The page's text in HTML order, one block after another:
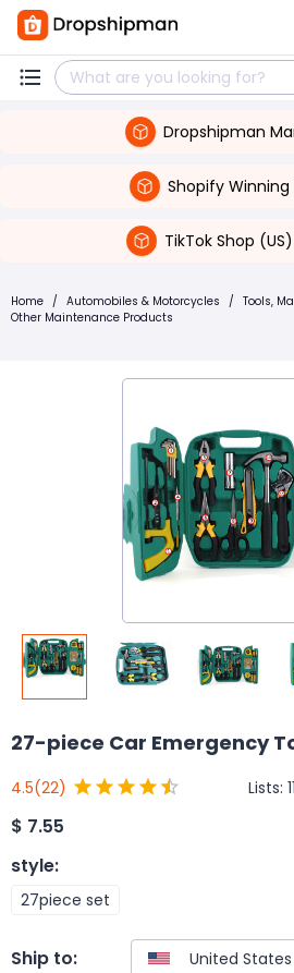
Dropshipman
Shopify
TikTok Shop
Home / Automobiles & Motorcycles / Tools,
Other Maintenance Products
27-piece Car Emergency
4.5(22) Lists:
$ 7.55
style:
27piece set
Ship to: